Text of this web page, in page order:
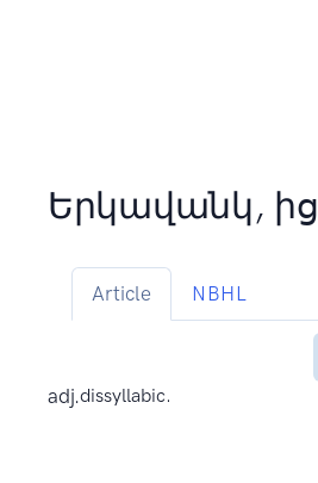
Երկավանկ, ից
Article NBHL
adj.dissyllabic.